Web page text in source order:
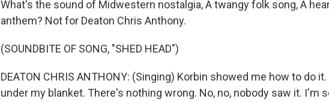
What's the sound of Midwestern nostalgia, A twangy folk song, A
anthem? Not for Deaton Chris Anthony.
(SOUNDBITE OF SONG, "SHED HEAD")
DEATON CHRIS ANTHONY: (Singing) Korbin showed me how to do
under my blanket. There's nothing wrong. No, no, nobody saw it. I'm